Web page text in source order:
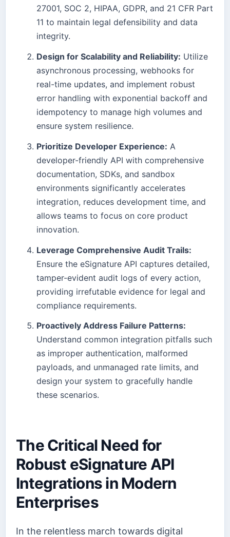
27001, SOC 2, HIPAA, GDPR, and 21 CFR Part
11 to maintain legal defensibility and data
integrity.
Design for Scalability and Reliability: Utilize
asynchronous processing, webhooks for
real-time updates, and implement robust
error handling with exponential backoff and
idempotency to manage high volumes and
ensure system resilience.
Prioritize Developer Experience: A
developer-friendly API with comprehensive
documentation, SDKs, and sandbox
environments significantly accelerates
integration, reduces development time, and
allows teams to focus on core product
innovation.
Leverage Comprehensive Audit Trails:
Ensure the eSignature API captures detailed,
tamper-evident audit logs of every action,
providing irrefutable evidence for legal and
compliance requirements.
Proactively Address Failure Patterns:
Understand common integration pitfalls such
as improper authentication, malformed
payloads, and unmanaged rate limits, and
design your system to gracefully handle
these scenarios.
The Critical Need for
Robust eSignature API
Integrations in Modern
Enterprises
In the relentless march towards digital